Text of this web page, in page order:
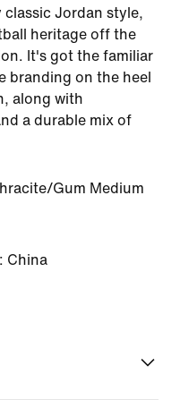
Jordan style,
heritage off the
It's got the familiar
branding on the heel
along with
a durable mix of
Gum Medium
China